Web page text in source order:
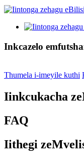
Inkcazelo
Thumela i-imeyile kuthi
Iinkcukacha
FAQ
Iithegi